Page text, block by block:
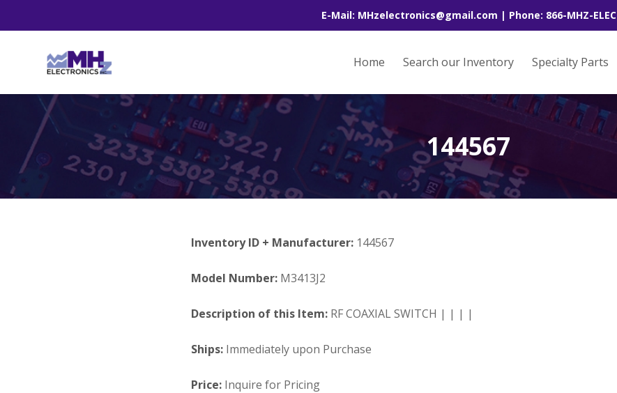
E-Mail: MHzelectronics@gmail.com | Phone: 866-MHZ-ELEC
Home Search our Inventory Specialty Parts
144567
Inventory ID + Manufacturer: 144567
Model Number:M3413J2
Description of this Item:RF COAXIAL SWITCH | | | |
Ships: Immediately upon Purchase
Price: Inquire for Pricing